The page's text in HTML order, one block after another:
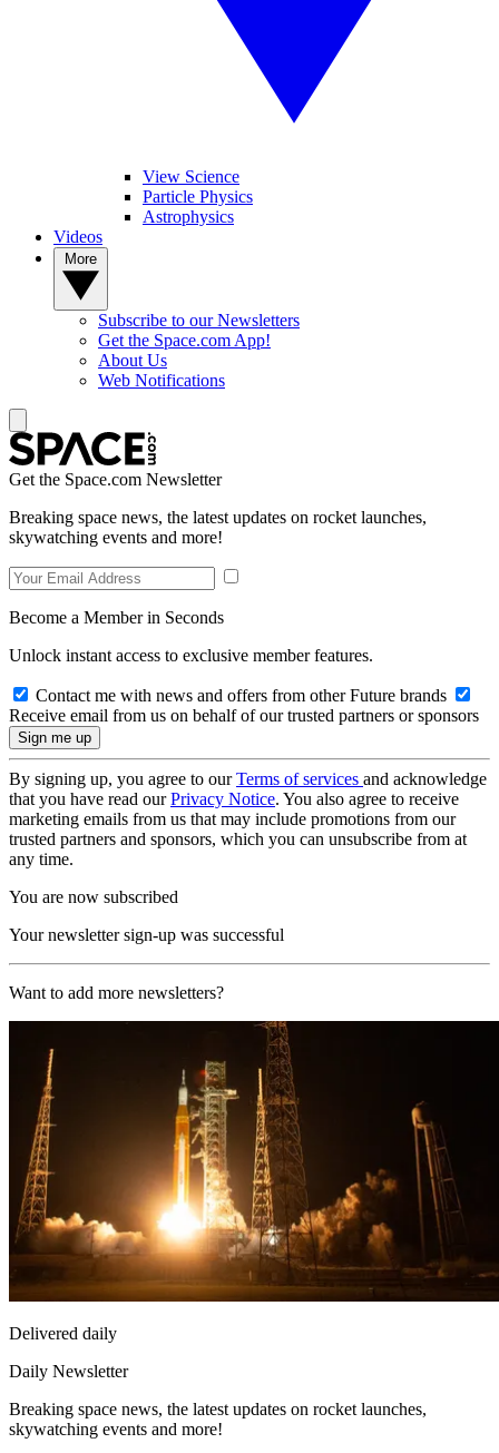
View Science
Particle Physics
Astrophysics
Videos
Subscribe to our Newsletters
Get the Space.com App!
About Us
Web Notifications
Get the Space.com Newsletter
Breaking space news, the latest updates on rocket launches,
skywatching events and more!
Become a Member in Seconds
Unlock instant access to exclusive member features.
Contact me with news and offers from other Future brands
Receive email from us on behalf of our trusted partners or sponsors
By signing up, you agree to ourTerms of services and acknowledge
that you have read ourPrivacy Notice. You also agree to receive
marketing emails from us that may include promotions from our
trusted partners and sponsors, which you can unsubscribe from at
any time.
You are now subscribed
Your newsletter sign-up was successful
Want to add more newsletters?
Delivered daily
Daily Newsletter
Breaking space news, the latest updates on rocket launches,
skywatching events and more!